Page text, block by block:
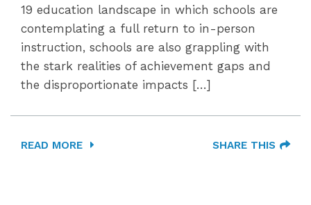
19 education landscape in which schools are
contemplating a full return to in-person
instruction, schools are also grappling with
the stark realities of achievement gaps and
the disproportionate impacts […]
READ MORE SHARE THIS